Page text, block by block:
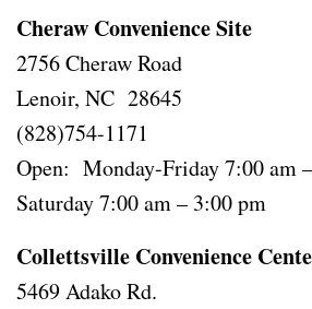
Cheraw Convenience Site
2756 Cheraw Road
Lenoir, NC 28645
(828)754-1171
Open: Monday-Friday 7:00 am
Saturday 7:00 am – 3:00 pm
Collettsville Convenience
5469 Adako Rd.